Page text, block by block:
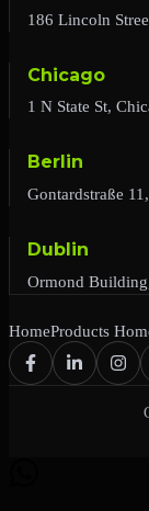
186 Lincoln
Chicago
1 N State St,
Berlin
Gontardstraße
Dublin
Ormond
HomeProducts